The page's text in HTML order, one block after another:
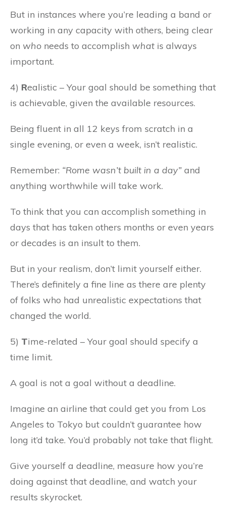
But in instances where you’re leading a band or
working in any capacity with others, being clear
on who needs to accomplish whatis always
important.
4) Realistic – Your goal should be something that
is achievable, given the available resources.
Being fluent in all 12 keys from scratch in a
single evening, or even a week, isn’t realistic.
Remember: “Rome wasn’t built in a day” and
anything worthwhile will take work.
To think that you can accomplish something in
days that has taken others months or even years
or decades is an insult to them.
But in your realism, don’t limit yourself either.
There’s definitely a fine line as there are plenty
of folks who had unrealistic expectations that
changed the world.
5) Time-related – Your goal should specify a
time limit.
A goal is not a goal without a deadline.
Imagine an airline that could get you from Los
Angeles to Tokyo but couldn’t guarantee how
long it’d take. You’d probably not take that flight.
Give yourself a deadline, measure how you’re
doing against that deadline, and watch your
results skyrocket.